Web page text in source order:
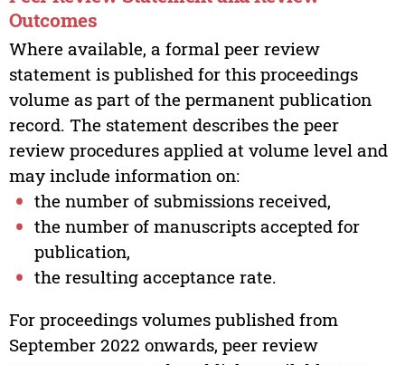
Outcomes
Where available, a formal peer review
statement is published for this proceedings
volume as part of the permanent publication
record. The statement describes the peer
review procedures applied at volume level and
may include information on:
the number of submissions received,
the number of manuscripts accepted for
publication,
the resulting acceptance rate.
For proceedings volumes published from
September 2022 onwards, peer review